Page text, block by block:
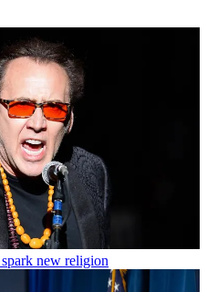
new religion